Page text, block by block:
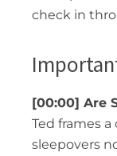
check in
[00:00] Are
Ted frames
sleepovers